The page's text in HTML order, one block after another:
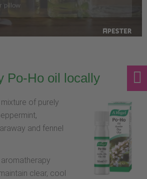
Po-Ho oil locally
of purely
and fennel
clear, cool